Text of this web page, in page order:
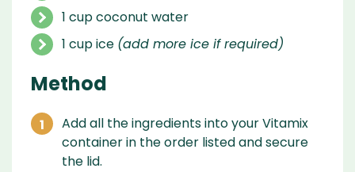
1 cup coconut water
1 cup ice (add more ice if required)
Method
Add all the ingredients into your Vitamix
container in the order listed and secure
the lid.